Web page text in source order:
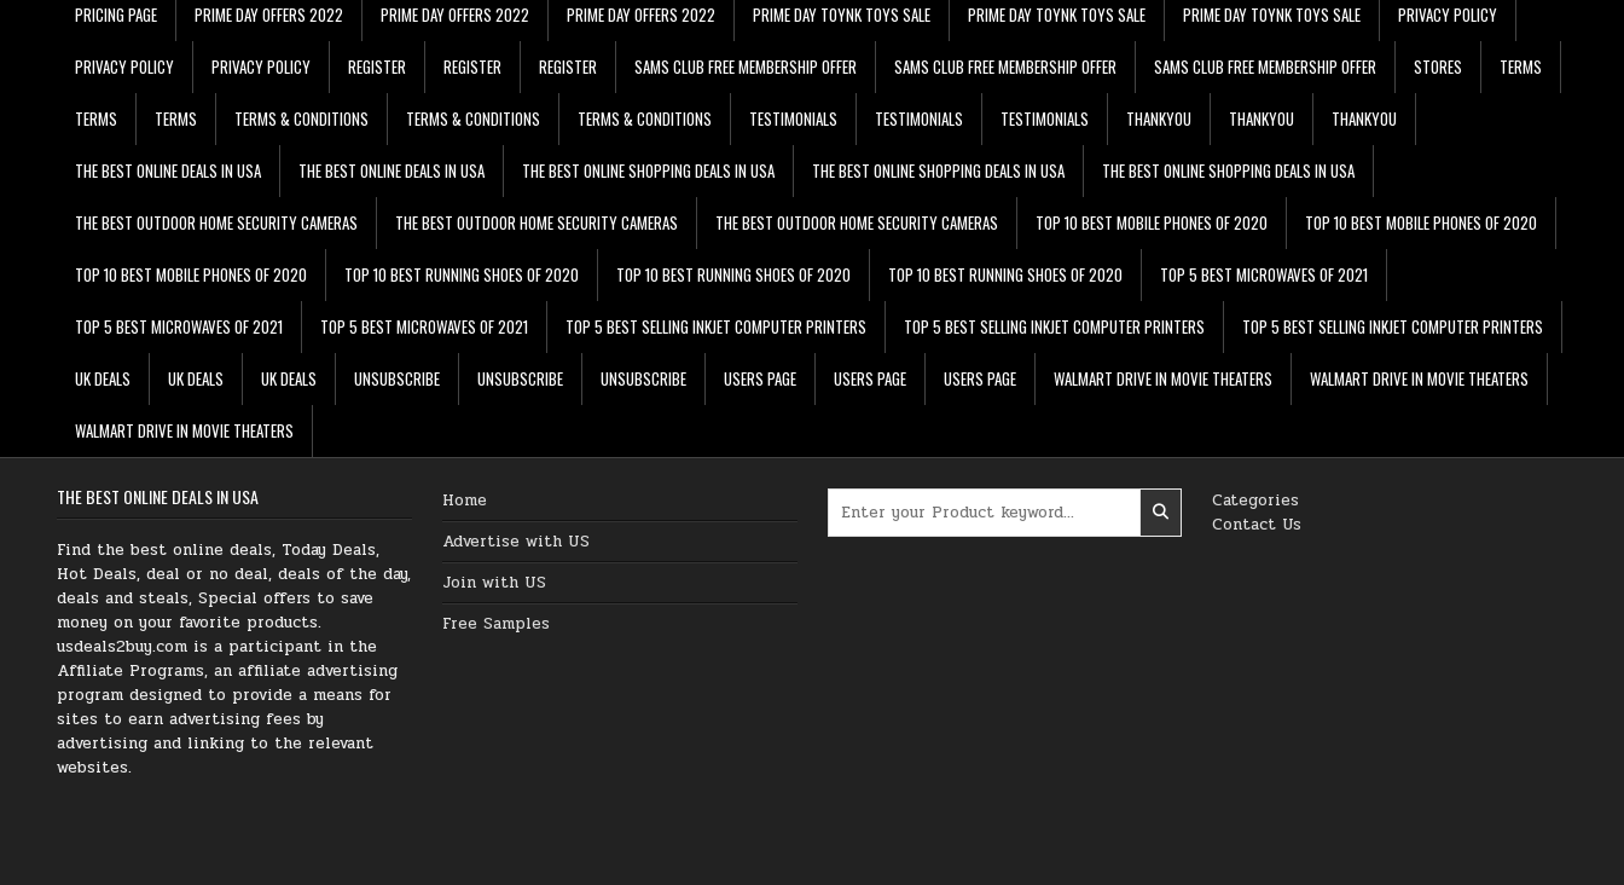
PRICING PAGE PRIME DAY OFFERS 2022 PRIME DAY OFFERS 2022 PRIME DAY OFFERS 2022 PRIME DAY TOYNK TOYS SALE PRIME DAY TOYNK TOYS SALE PRIME DAY TOYNK TOYS SALE PRIVACY POLICY
PRIVACY POLICY PRIVACY POLICY REGISTER REGISTER REGISTER SAMS CLUB FREE MEMBERSHIP OFFER SAMS CLUB FREE MEMBERSHIP OFFER SAMS CLUB FREE MEMBERSHIP OFFER STORES TERMS
TERMS TERMS TERMS & CONDITIONS TERMS & CONDITIONS TERMS & CONDITIONS TESTIMONIALS TESTIMONIALS TESTIMONIALS THANKYOU THANKYOU THANKYOU
THE BEST ONLINE DEALS IN USA THE BEST ONLINE DEALS IN USA THE BEST ONLINE SHOPPING DEALS IN USA THE BEST ONLINE SHOPPING DEALS IN USA THE BEST ONLINE SHOPPING DEALS IN USA
THE BEST OUTDOOR HOME SECURITY CAMERAS THE BEST OUTDOOR HOME SECURITY CAMERAS THE BEST OUTDOOR HOME SECURITY CAMERAS TOP 10 BEST MOBILE PHONES OF 2020 TOP 10 BEST MOBILE PHONES OF 2020
TOP 10 BEST MOBILE PHONES OF 2020 TOP 10 BEST RUNNING SHOES OF 2020 TOP 10 BEST RUNNING SHOES OF 2020 TOP 10 BEST RUNNING SHOES OF 2020 TOP 5 BEST MICROWAVES OF 2021
TOP 5 BEST MICROWAVES OF 2021 TOP 5 BEST MICROWAVES OF 2021 TOP 5 BEST SELLING INKJET COMPUTER PRINTERS TOP 5 BEST SELLING INKJET COMPUTER PRINTERS TOP 5 BEST SELLING INKJET COMPUTER PRINTERS
UK DEALS UK DEALS UK DEALS UNSUBSCRIBE UNSUBSCRIBE UNSUBSCRIBE USERS PAGE USERS PAGE USERS PAGE WALMART DRIVE IN MOVIE THEATERS WALMART DRIVE IN MOVIE THEATERS
WALMART DRIVE IN MOVIE THEATERS
THE BEST ONLINE DEALS IN USA
Find the best online deals, Today Deals,
Hot Deals, deal or no deal, deals of the day,
deals and steals, Special offers to save
money on your favorite products.
usdeals2buy.com is a participant in the
Affiliate Programs, an affiliate advertising
program designed to provide a means for
sites to earn advertising fees by
advertising and linking to the relevant
websites.
Home
Advertise with US
Join with US
Free Samples
Categories
Contact Us